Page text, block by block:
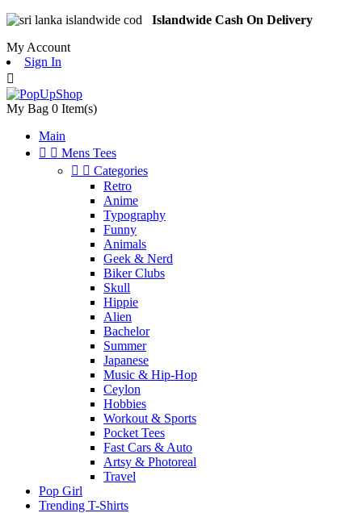
Islandwide Cash On Delivery
My Account
Sign In

My Bag 0 Item(s)
Main
  Mens Tees
  Categories
Retro
Anime
Typography
Funny
Animals
Geek & Nerd
Biker Clubs
Skull
Hippie
Alien
Bachelor
Summer
Japanese
Music & Hip-Hop
Ceylon
Hobbies
Workout & Sports
Pocket Tees
Fast Cars & Auto
Artsy & Photoreal
Travel
Pop Girl
Trending T-Shirts